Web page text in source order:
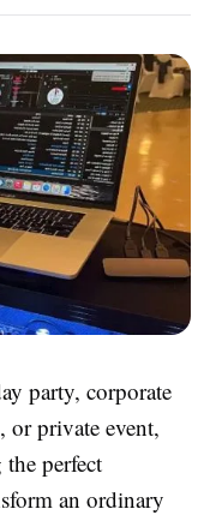
party, corporate
or private event,
perfect
an ordinary